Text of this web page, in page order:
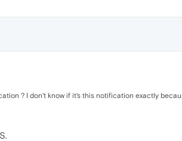
? I don't know if it's this notification exactly